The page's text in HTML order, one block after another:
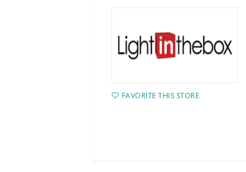
FAVORITE THIS STORE